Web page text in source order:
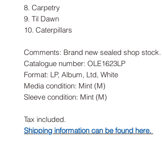
8. Carpetry
9. Til Dawn
10. Caterpillars
Comments: Brand new sealed shop stock.
Catalogue number: OLE1623LP
Format: LP, Album, Ltd, White
Media condition: Mint (M)
Sleeve condition: Mint (M)
Tax included.
Shipping information can be found here.